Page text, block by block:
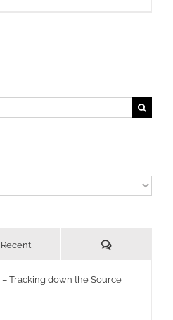
Recent Comments
Tracking down the Source